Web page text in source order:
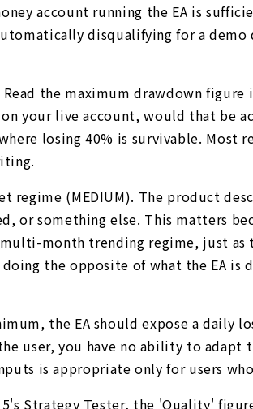
account running the EA is
disqualifying for a
the maximum drawdown
your live account, would that be
losing 40% is survivable. Most
(MEDIUM). The product
or something else. This matters
month trending regime, just
the opposite of what the EA is
the EA should expose a daily
user, you have no ability to adapt
is appropriate only for users
Strategy Tester, the 'Quality'